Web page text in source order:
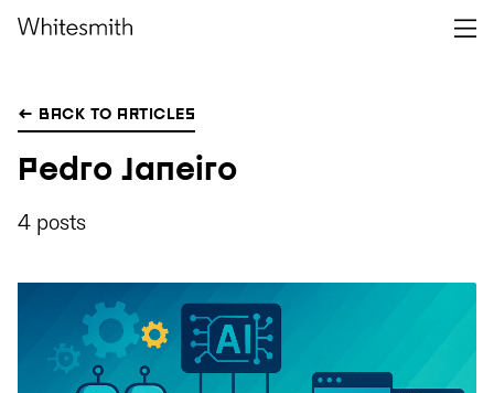
← BACK TO ARTICLES
Pedro Janeiro
4 posts